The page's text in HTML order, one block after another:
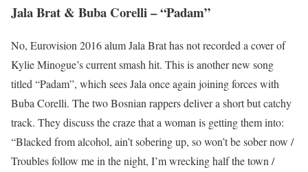
Jala Brat & Buba Corelli – “Padam”
No, Eurovision 2016 alum Jala Brat has not recorded a cover of
Kylie Minogue’s current smash hit. This is another new song
titled “Padam”, which sees Jala once again joining forces with
Buba Corelli. The two Bosnian rappers deliver a short but catchy
track. They discuss the craze that a woman is getting them into:
“Blacked from alcohol, ain’t sobering up, so won’t be sober now /
Troubles follow me in the night, I’m wrecking half the town /